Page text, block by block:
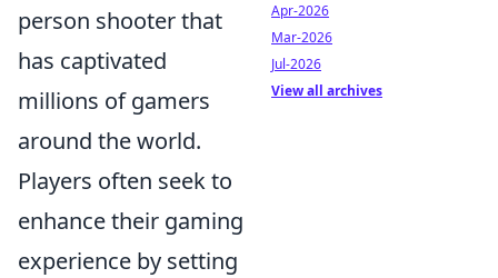
person shooter that
has captivated
millions of gamers
around the world.
Players often seek to
enhance their gaming
experience by setting
Apr-2026
Mar-2026
Jul-2026
View all archives